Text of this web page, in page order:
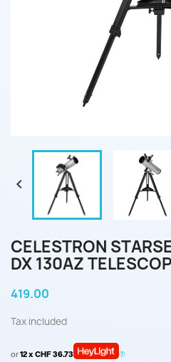

CELESTRON
DX 130AZ
419.00
Tax included
or12 x CHF 36.73